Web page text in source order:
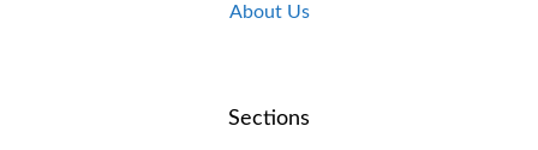
About Us
Sections